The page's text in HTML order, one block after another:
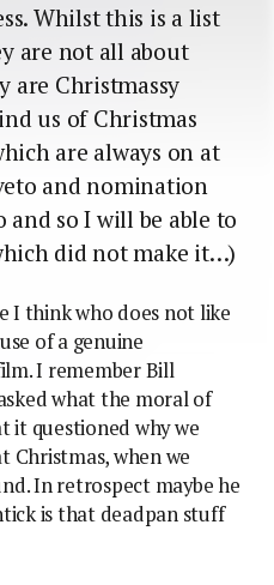
Whilst this is a list
are not all about
are Christmassy
us of Christmas
are always on at
and nomination
and so I will be able to
did not make it…)
I think who does not like
of a genuine
I remember Bill
what the moral of
it questioned why we
Christmas, when we
In retrospect maybe he
is that deadpan stuff